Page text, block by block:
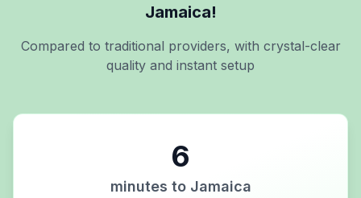
Jamaica!
Compared to traditional providers, with crystal-clear
quality and instant setup
6
minutes to Jamaica